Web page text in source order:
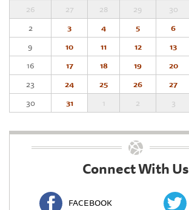
26 27 28 29 30
2
3 4 5 6
9
10 11 12 13
16
17 18 19 20
23
24 25 26 27
30
31 1 2 3
Connect With Us
FACEBOOK